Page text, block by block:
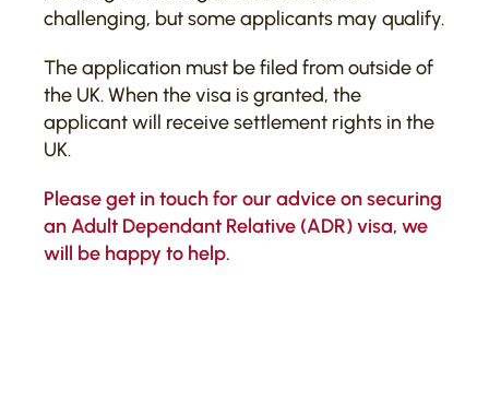
challenging, but some applicants may qualify.
The application must be filed from outside of
the UK. When the visa is granted, the
applicant will receive settlement rights in the
UK.
Pleaseget in touchfor our advice on securing
an Adult Dependant Relative (ADR) visa, we
will be happy to help.